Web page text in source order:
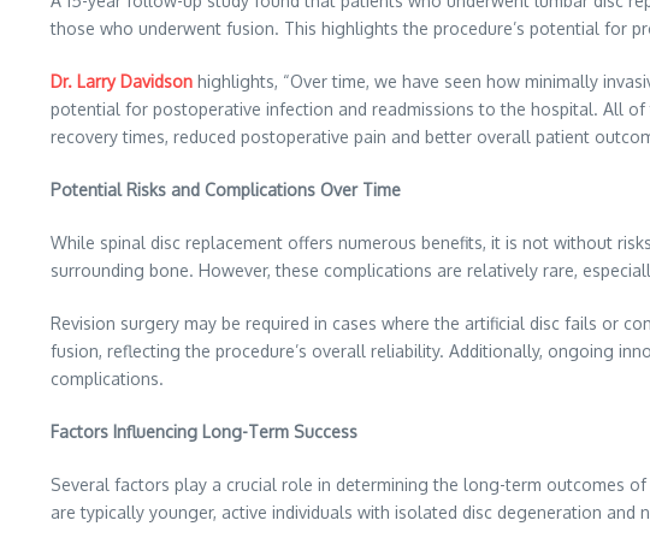
those who underwent fusion. This highlights the procedure’s potential for
Dr. Larry Davidson highlights, “Over time, we have seen how minimally
potential for postoperative infection and readmissions to the hospital. All
recovery times, reduced postoperative pain and better overall patient
Potential Risks and Complications Over Time
While spinal disc replacement offers numerous benefits, it is not without
surrounding bone. However, these complications are relatively rare,
Revision surgery may be required in cases where the artificial disc fails or
fusion, reflecting the procedure’s overall reliability. Additionally, ongoing
complications.
Factors Influencing Long-Term Success
Several factors play a crucial role in determining the long-term outcomes
are typically younger, active individuals with isolated disc degeneration